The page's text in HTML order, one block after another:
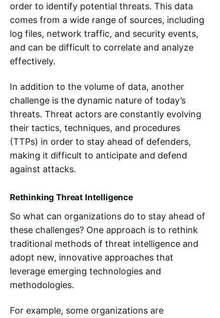
order to identify potential threats. This data
comes from a wide range of sources, including
log files, network traffic, and security events,
and can be difficult to correlate and analyze
effectively.
In addition to the volume of data, another
challenge is the dynamic nature of today’s
threats. Threat actors are constantly evolving
their tactics, techniques, and procedures
(TTPs) in order to stay ahead of defenders,
making it difficult to anticipate and defend
against attacks.
Rethinking Threat Intelligence
So what can organizations do to stay ahead of
these challenges? One approach is to rethink
traditional methods of threat intelligence and
adopt new, innovative approaches that
leverage emerging technologies and
methodologies.
For example, some organizations are